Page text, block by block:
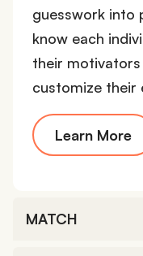
guesswork into
know each
their
customize their
Learn More
MATCH